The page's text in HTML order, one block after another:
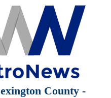
County -